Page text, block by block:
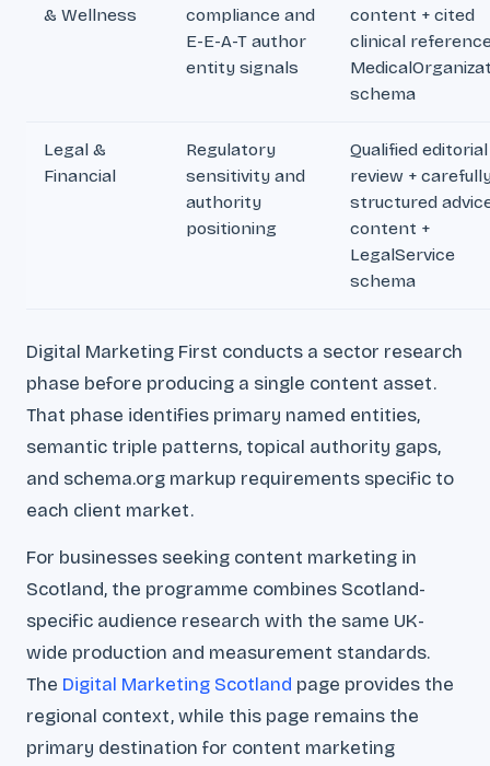
& Wellness
compliance and
E-E-A-T author
entity signals
content + cited
clinical
schema
Legal &
Financial
Regulatory
sensitivity and
authority
positioning
Qualified editorial
review +
structured
content +
LegalService
schema
Digital Marketing First conducts a sector research
phase before producing a single content asset.
That phase identifies primary named entities,
semantic triple patterns, topical authority gaps,
and schema.org markup requirements specific to
each client market.
For businesses seeking content marketing in
Scotland, the programme combines Scotland-
specific audience research with the same UK-
wide production and measurement standards.
The Digital Marketing Scotland page provides the
regional context, while this page remains the
primary destination for content marketing